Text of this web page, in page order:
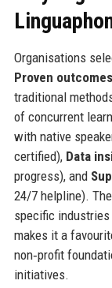
Organisations
Proven outcomes
traditional
of concurrent
with native
certified), Data
progress), and
24/7 helpline).
specific
makes it a
non‑profit
initiatives.